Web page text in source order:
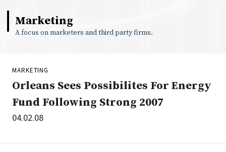
Marketing
A focus on marketers and third party firms.
MARKETING
Orleans Sees Possibilites For Energy
Fund Following Strong 2007
04.02.08